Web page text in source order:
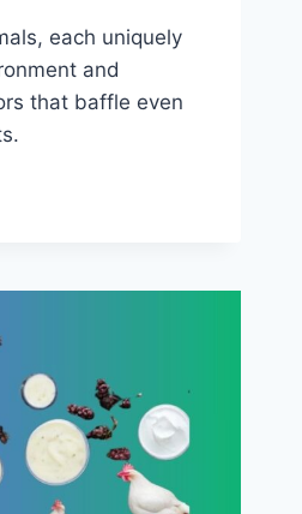
each uniquely
and
that baffle even